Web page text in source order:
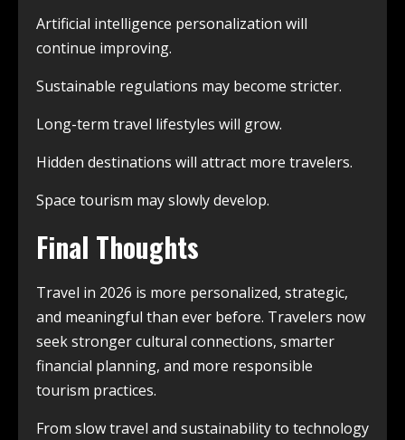
Artificial intelligence personalization will
continue improving.
Sustainable regulations may become stricter.
Long-term travel lifestyles will grow.
Hidden destinations will attract more travelers.
Space tourism may slowly develop.
Final Thoughts
Travel in 2026 is more personalized, strategic,
and meaningful than ever before. Travelers now
seek stronger cultural connections, smarter
financial planning, and more responsible
tourism practices.
From slow travel and sustainability to technology